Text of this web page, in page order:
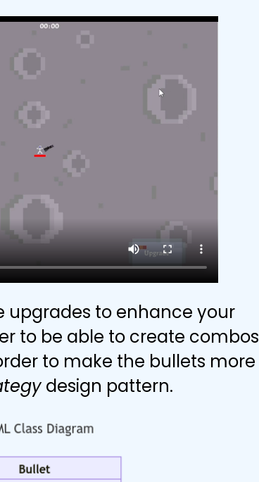
upgrades to enhance your
to be able to create combos
to make the bullets more
design pattern.